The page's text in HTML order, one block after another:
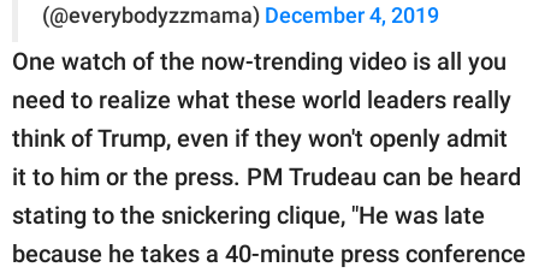
(@everybodyzzmama) December 4, 2019
One watch of the now-trending video is all you
need to realize what these world leaders really
think of Trump, even if they won't openly admit
it to him or the press. PM Trudeau can be heard
stating to the snickering clique, "He was late
because he takes a 40-minute press conference